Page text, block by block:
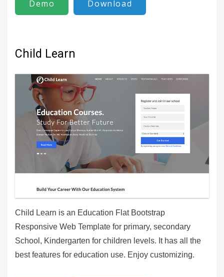
Demo Download
Child Learn
Child Learn is an Education Flat Bootstrap
Responsive Web Template for primary, secondary
School, Kindergarten for children levels. It has all the
best features for education use. Enjoy customizing.